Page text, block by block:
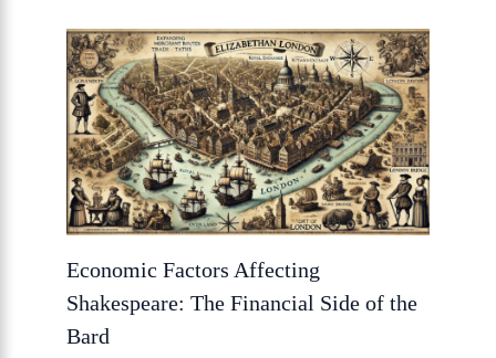
Economic Factors Affecting
Shakespeare: The Financial Side of the
Bard